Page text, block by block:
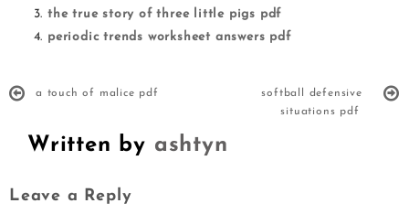
the true story of three little pigs pdf
periodic trends worksheet answers pdf
a touch of malice pdf
softball defensive
situations pdf
Written by ashtyn
Leave a Reply